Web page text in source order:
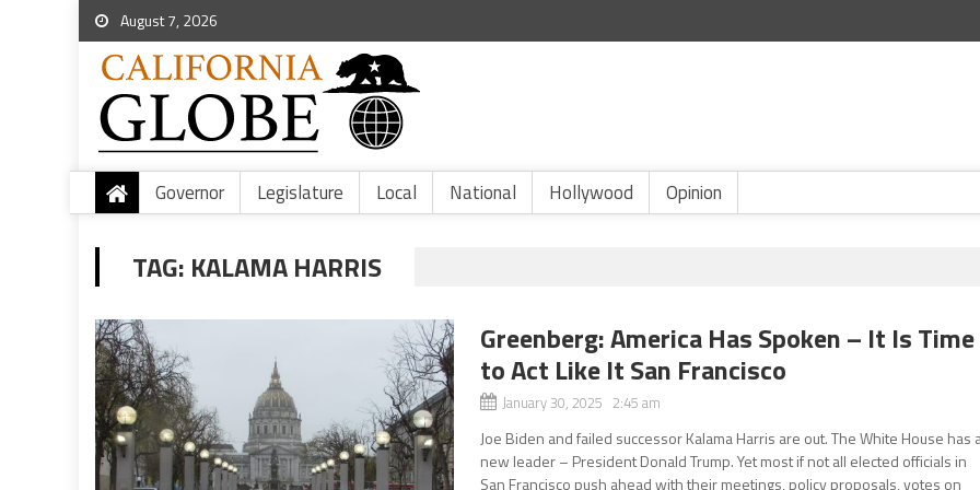
August 7, 2026
Governor Legislature Local National Hollywood Opinion
TAG: KALAMA HARRIS
Greenberg: America Has Spoken – It Is Time
to Act Like It San Francisco
January 30, 2025 2:45 am
Joe Biden and failed successor Kalama Harris are out. The White House has
new leader – President Donald Trump. Yet most if not all elected officials in
San Francisco push ahead with their meetings, policy proposals, votes on